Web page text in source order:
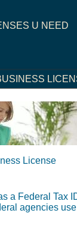
U NEED
License
a Federal Tax
agencies